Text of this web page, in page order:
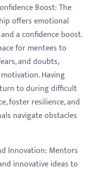
Boost: The
offers emotional
a confidence boost.
for mentees to
and doubts,
Having
to during difficult
foster resilience, and
navigate obstacles
Innovation: Mentors
innovative ideas to